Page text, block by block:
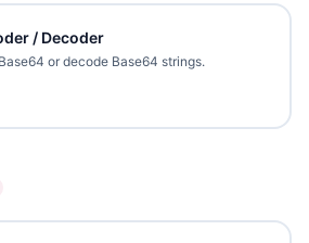
/ Decoder
or decode Base64 strings.